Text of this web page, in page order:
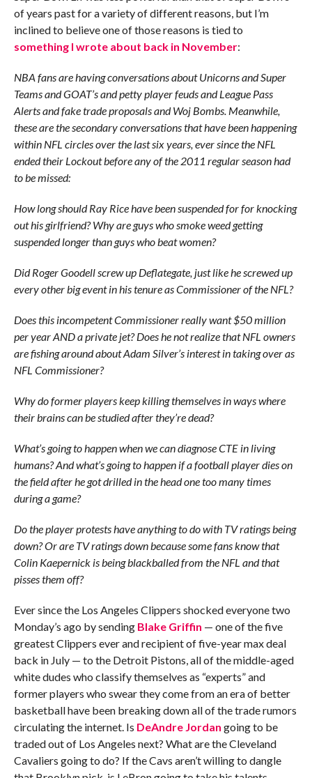
of years past for a variety of different reasons, but I’m
inclined to believe one of those reasons is tied to
something I wrote about back in November:
NBA fans are having conversations about Unicorns and Super
Teams and GOAT’s and petty player feuds and League Pass
Alerts and fake trade proposals and Woj Bombs. Meanwhile,
these are the secondary conversations that have been happening
within NFL circles over the last six years, ever since the NFL
ended their Lockout before any of the 2011 regular season had
to be missed:
How long should Ray Rice have been suspended for for knocking
out his girlfriend? Why are guys who smoke weed getting
suspended longer than guys who beat women?
Did Roger Goodell screw up Deflategate, just like he screwed up
every other big event in his tenure as Commissioner of the NFL?
Does this incompetent Commissioner really want $50 million
per year AND a private jet? Does he not realize that NFL owners
are fishing around about Adam Silver’s interest in taking over as
NFL Commissioner?
Why do former players keep killing themselves in ways where
their brains can be studied after they’re dead?
What’s going to happen when we can diagnose CTE in living
humans? And what’s going to happen if a football player dies on
the field after he got drilled in the head one too many times
during a game?
Do the player protests have anything to do with TV ratings being
down? Or are TV ratings down because some fans know that
Colin Kaepernick is being blackballed from the NFL and that
pisses them off?
Ever since the Los Angeles Clippers shocked everyone two
Monday’s ago by sending Blake Griffin — one of the five
greatest Clippers ever and recipient of five-year max deal
back in July — to the Detroit Pistons, all of the middle-aged
white dudes who classify themselves as “experts” and
former players who swear they come from an era of better
basketball have been breaking down all of the trade rumors
circulating the internet. Is DeAndre Jordan going to be
traded out of Los Angeles next? What are the Cleveland
Cavaliers going to do? If the Cavs aren’t willing to dangle